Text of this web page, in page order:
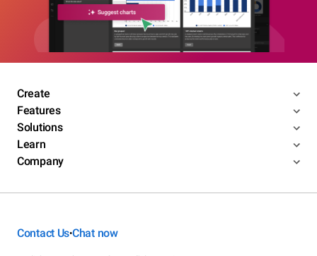
Create
Features
Solutions
Learn
Company
Contact Us•Chat now